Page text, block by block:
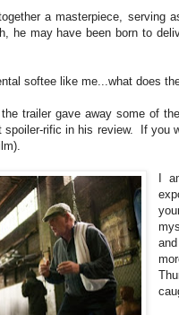
a masterpiece,
he may have been born to
softee like me...what does
the trailer gave away some of
spoiler-rific in his review. If you
I